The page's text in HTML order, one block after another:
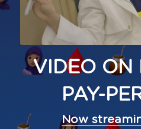
VIDEO ON
PAY-
Now